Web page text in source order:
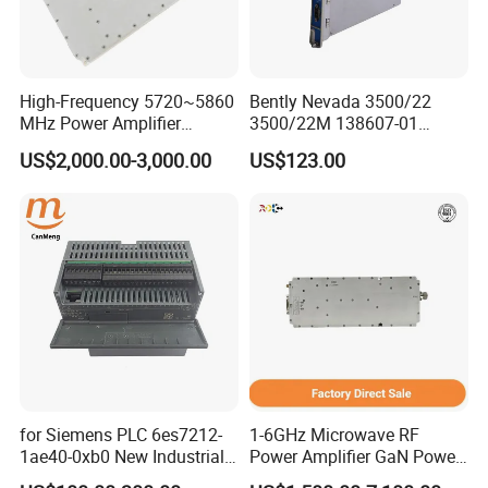
problem
High-Frequency 5720~5860
MHz Power Amplifier
Module for Wireless
Applications
US$2,000.00-3,000.00
Bently Nevada 3500/22
3500/22M 138607-01
STANDARD TRANSIENT
DATA INTERFACE MODULE
US$123.00
for Siemens PLC 6es7212-
1ae40-0xb0 New Industrial
Automation CPU Unit 1212c
1-6GHz Microwave RF
Power Amplifier GaN Power
Amplifier Module with